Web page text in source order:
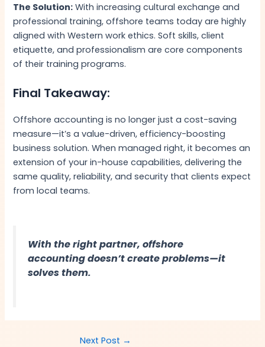
The Solution: With increasing cultural exchange and
professional training, offshore teams today are highly
aligned with Western work ethics. Soft skills, client
etiquette, and professionalism are core components
of their training programs.
Final Takeaway:
Offshore accounting is no longer just a cost-saving
measure—it’s a value-driven, efficiency-boosting
business solution. When managed right, it becomes an
extension of your in-house capabilities, delivering the
same quality, reliability, and security that clients expect
from local teams.
With the right partner, offshore
accounting doesn’t create problems—it
solves them.
Next Post →